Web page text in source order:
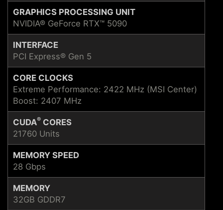
GRAPHICS PROCESSING UNIT
NVIDIA® GeForce RTX™ 5090
INTERFACE
PCI Express® Gen 5
CORE CLOCKS
Extreme Performance: 2422 MHz (MSI Center)
Boost: 2407 MHz
CUDA® CORES
21760 Units
MEMORY SPEED
28 Gbps
MEMORY
32GB GDDR7